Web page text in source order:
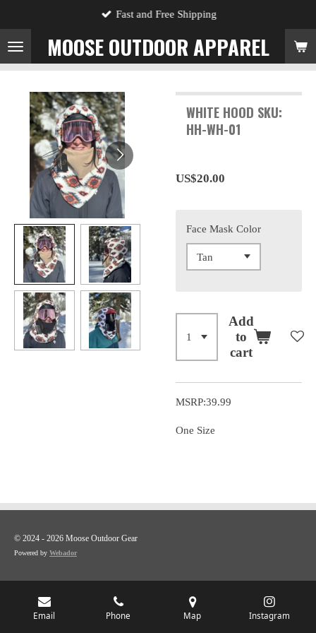
to
main
content
MOOSE OUTDOOR APPAREL
Fast and Free Shipping
WHITE HOOD SKU:
HH-WH-01
US$20.00
Face Mask Color
Add
to
cart
MSRP:39.99
One Size
© 2024 - 2026 Moose Outdoor Gear
Powered by Webador
Email Phone Map Instagram